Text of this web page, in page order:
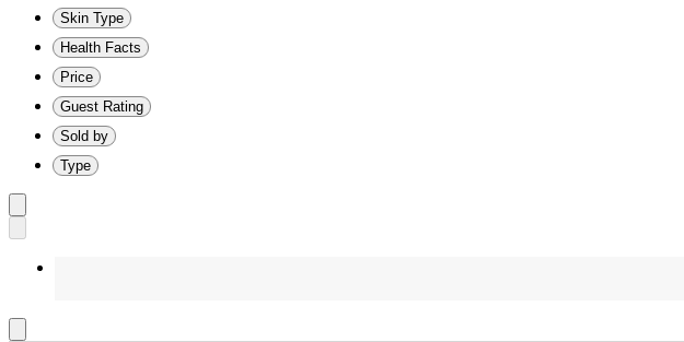
Skin Type
Health Facts
Price
Guest Rating
Sold by
Type